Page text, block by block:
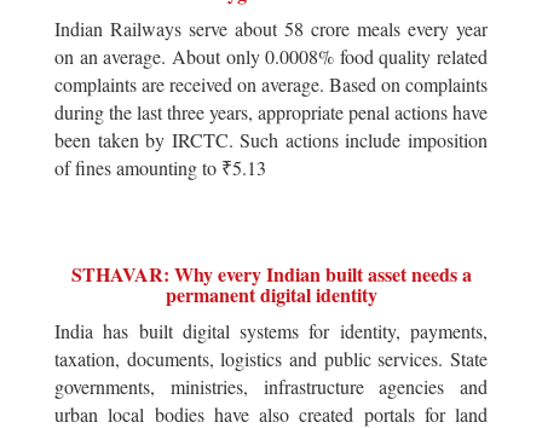
Indian Railways serve about 58 crore meals every year
on an average. About only 0.0008% food quality related
complaints are received on average. Based on complaints
during the last three years, appropriate penal actions have
been taken by IRCTC. Such actions include imposition
of fines amounting to ₹5.13
STHAVAR: Why every Indian built asset needs a
permanent digital identity
India has built digital systems for identity, payments,
taxation, documents, logistics and public services. State
governments, ministries, infrastructure agencies and
urban local bodies have also created portals for land